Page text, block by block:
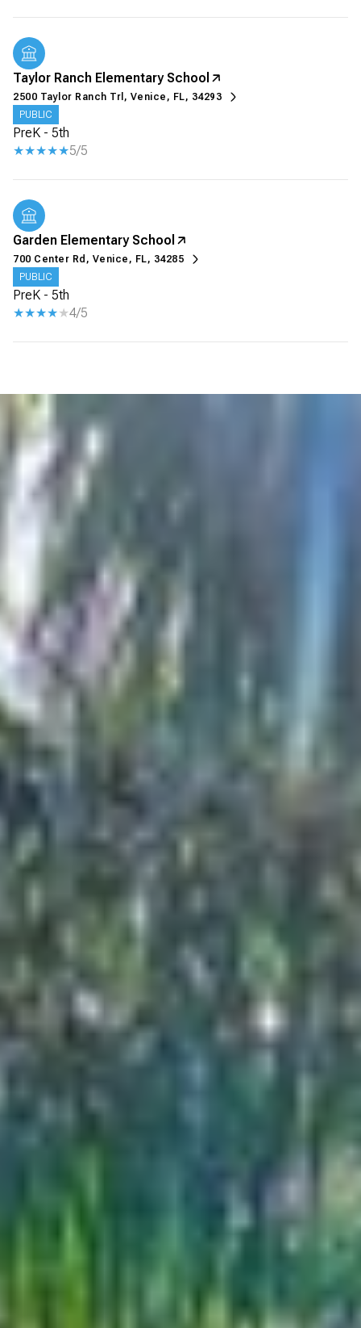
Taylor Ranch Elementary School
2500 Taylor Ranch Trl, Venice, FL, 34293
PUBLIC
PreK - 5th
5/5
Garden Elementary School
700 Center Rd, Venice, FL, 34285
PUBLIC
PreK - 5th
4/5